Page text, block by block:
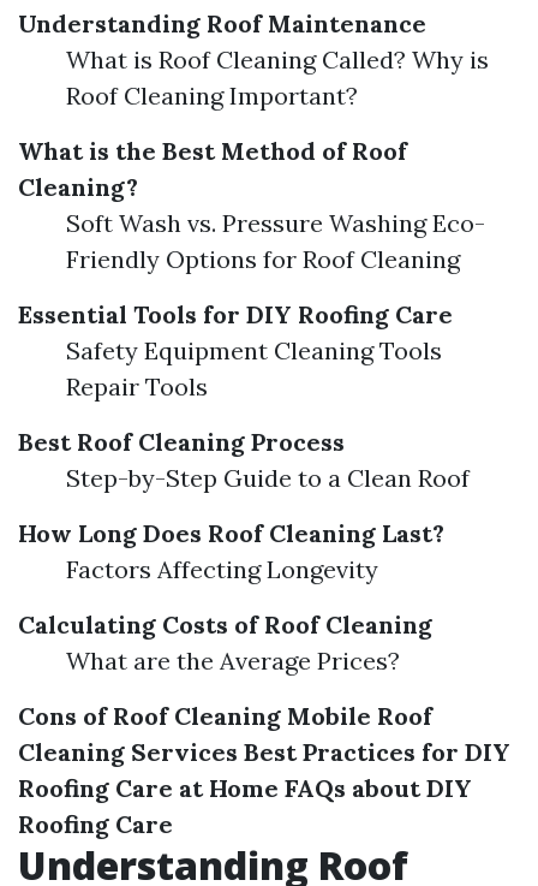
Understanding Roof Maintenance
What is Roof Cleaning Called? Why is
Roof Cleaning Important?
What is the Best Method of Roof
Cleaning?
Soft Wash vs. Pressure Washing Eco-
Friendly Options for Roof Cleaning
Essential Tools for DIY Roofing Care
Safety Equipment Cleaning Tools
Repair Tools
Best Roof Cleaning Process
Step-by-Step Guide to a Clean Roof
How Long Does Roof Cleaning Last?
Factors Affecting Longevity
Calculating Costs of Roof Cleaning
What are the Average Prices?
Cons of Roof Cleaning Mobile Roof
Cleaning Services Best Practices for DIY
Roofing Care at Home FAQs about DIY
Roofing Care
Understanding Roof